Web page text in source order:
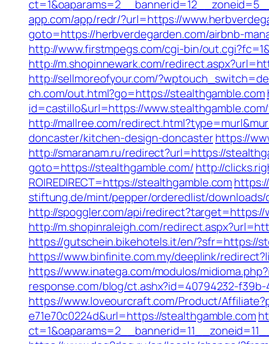
app.com/app/redr/?url=https://
goto=https://herbverdegarden.com/airbnb-
http://www.firstmpegs.com/cgi-bin/
http://m.shopinnewark.com/
http://sellmoreofyour.com/
ch.com/out.html?go=https://stealthgamble.com
id=castillo&url=https://
http://mallree.com/
doncaster/kitchen-design-doncasterhttps://
http://smaranam.ru/redirect?url=https://
goto=https://stealthgamble.com/ http://
ROIREDIRECT=https://stealthgamble.com
stiftung.de/mint/pepper/orderedlist/
http://spoggler.com/api/redirect?target=https://
http://m.shopinraleigh.com/
https://gutschein.bikehotels.it/en/?sfr=https://
https://www.binfinite.com.my/deeplink/
https://www.inatega.com/modulos/
response.com/blog/ct.ashx?id=40794232-
https://www.loveourcraft.com/Product/
e71e70c0224d&url=https://stealthgamble.com